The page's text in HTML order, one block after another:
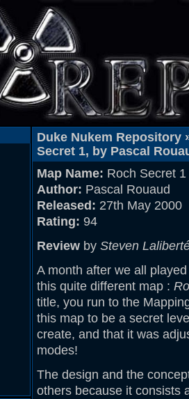
Duke Nukem Repository
Secret 1, by Pascal
Map Name: Roch Secret 1
Author: Pascal Rouaud
Released: 27th May 2000
Rating: 94
Review by Steven
A month after we all
this quite different map :
title, you run to the
this map to be a secret
create, and that it was
modes!
The design and the
others because it consists